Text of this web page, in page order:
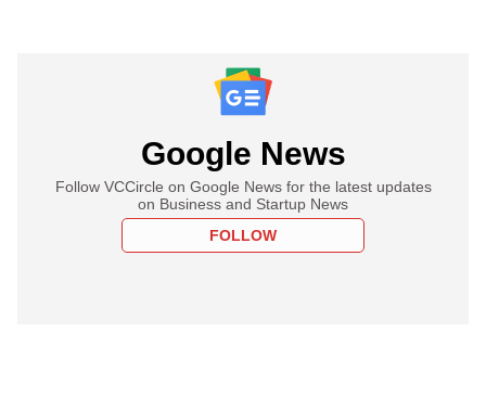
Google News
Follow VCCircle on Google News for the latest updates
on Business and Startup News
FOLLOW